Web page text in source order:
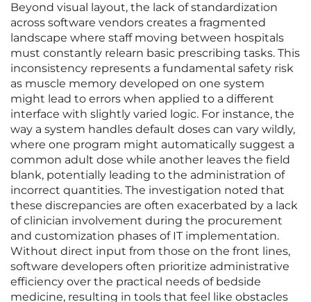
Beyond visual layout, the lack of standardization
across software vendors creates a fragmented
landscape where staff moving between hospitals
must constantly relearn basic prescribing tasks. This
inconsistency represents a fundamental safety risk
as muscle memory developed on one system
might lead to errors when applied to a different
interface with slightly varied logic. For instance, the
way a system handles default doses can vary wildly,
where one program might automatically suggest a
common adult dose while another leaves the field
blank, potentially leading to the administration of
incorrect quantities. The investigation noted that
these discrepancies are often exacerbated by a lack
of clinician involvement during the procurement
and customization phases of IT implementation.
Without direct input from those on the front lines,
software developers often prioritize administrative
efficiency over the practical needs of bedside
medicine, resulting in tools that feel like obstacles